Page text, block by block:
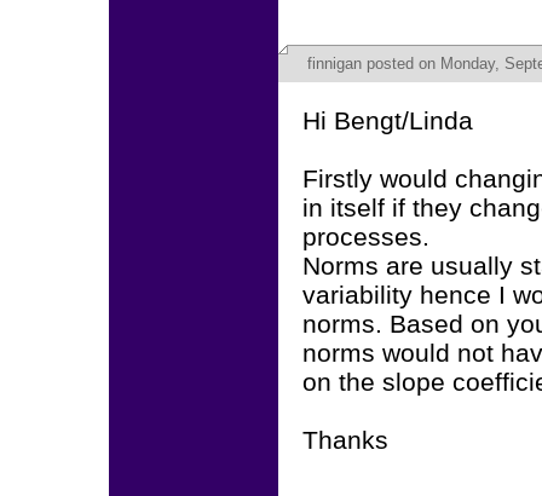
finnigan posted on Monday,
Hi Bengt/Linda
Firstly would
in itself if they
processes.
Norms are usually
variability hence I
norms. Based on
norms would not
on the slope
Thanks